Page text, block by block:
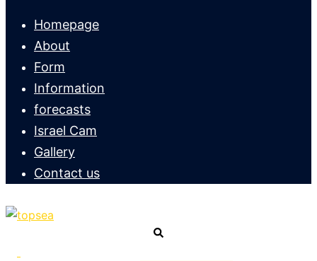
Homepage
About
Form
Information
forecasts
Israel Cam
Gallery
Contact us